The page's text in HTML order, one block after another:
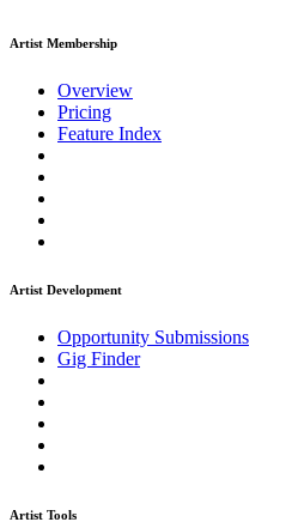
Artist Membership
Overview
Pricing
Feature Index
Artist Development
Opportunity Submissions
Gig Finder
Artist Tools